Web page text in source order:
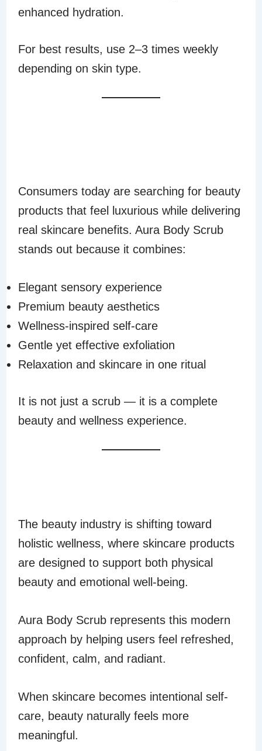
enhanced hydration.
For best results, use 2–3 times weekly
depending on skin type.
Consumers today are searching for beauty
products that feel luxurious while delivering
real skincare benefits. Aura Body Scrub
stands out because it combines:
Elegant sensory experience
Premium beauty aesthetics
Wellness-inspired self-care
Gentle yet effective exfoliation
Relaxation and skincare in one ritual
It is not just a scrub — it is a complete
beauty and wellness experience.
The beauty industry is shifting toward
holistic wellness, where skincare products
are designed to support both physical
beauty and emotional well-being.
Aura Body Scrub represents this modern
approach by helping users feel refreshed,
confident, calm, and radiant.
When skincare becomes intentional self-
care, beauty naturally feels more
meaningful.